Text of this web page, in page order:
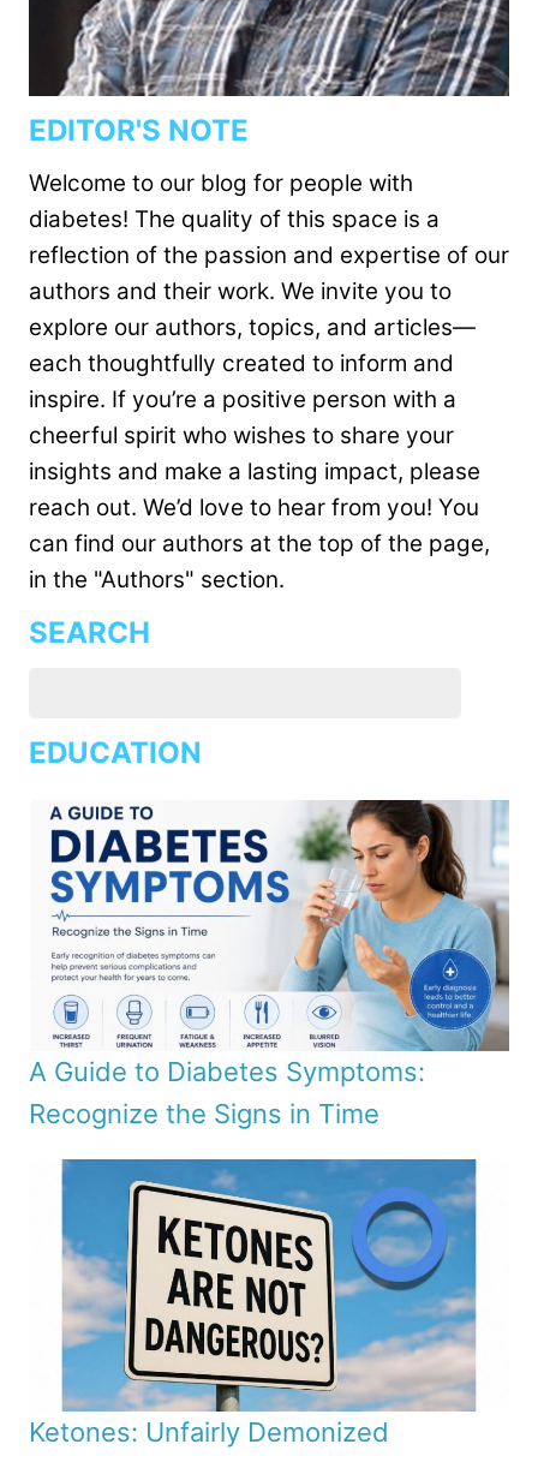
EDITOR'S NOTE
Welcome to our blog for people with
diabetes! The quality of this space is a
reflection of the passion and expertise of our
authors and their work. We invite you to
explore our authors, topics, and articles—
each thoughtfully created to inform and
inspire. If you’re a positive person with a
cheerful spirit who wishes to share your
insights and make a lasting impact, please
reach out. We’d love to hear from you! You
can find our authors at the top of the page,
in the "Authors" section.
SEARCH
EDUCATION
A Guide to Diabetes Symptoms:
Recognize the Signs in Time
Ketones: Unfairly Demonized